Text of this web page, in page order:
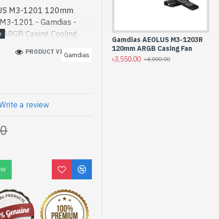
M3-1201 120mm
M3-1201 - Gamdias -
Casing Cooling
a high-performance
AEOLUS M3-1201
product price in bd.
for both work and
find authorized
of latest product
Spark Gateway Shop
M3-1201
with 02 Year
Gamdias
PRODUCT VIEWS: 430
a review
Gamdias AEOLUS M3-1203R
120mm ARGB Casing Fan
৳3,550.00 ৳4,000.00